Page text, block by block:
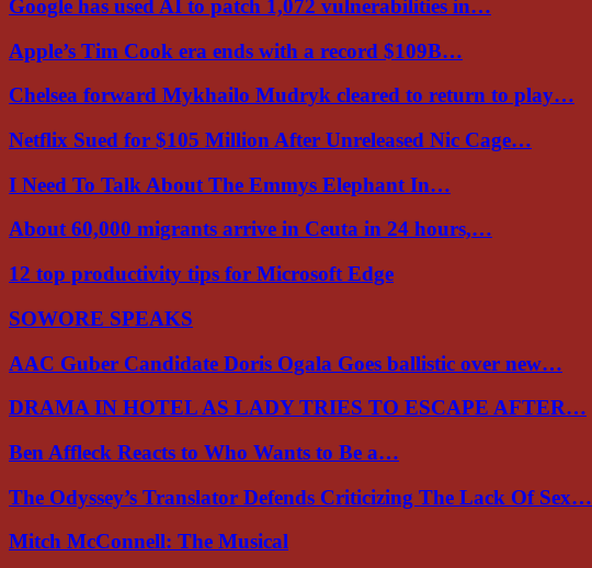
Google has used AI to patch 1,072 vulnerabilities in…
Apple’s Tim Cook era ends with a record $109B…
Chelsea forward Mykhailo Mudryk cleared to return to play…
Netflix Sued for $105 Million After Unreleased Nic Cage…
I Need To Talk About The Emmys Elephant In…
About 60,000 migrants arrive in Ceuta in 24 hours,…
12 top productivity tips for Microsoft Edge
SOWORE SPEAKS
AAC Guber Candidate Doris Ogala Goes ballistic over new…
DRAMA IN HOTEL AS LADY TRIES TO ESCAPE AFTER…
Ben Affleck Reacts to Who Wants to Be a…
The Odyssey’s Translator Defends Criticizing The Lack Of Sex…
Mitch McConnell: The Musical